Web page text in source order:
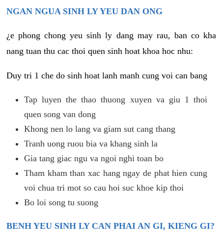
NGAN NGUA SINH LY YEU DAN ONG
¿e phong chong yeu sinh ly dang may rau, ban co kha
nang tuan thu cac thoi quen sinh hoat khoa hoc nhu:
Duy tri 1 che do sinh hoat lanh manh cung voi can bang
Tap luyen the thao thuong xuyen va giu 1 thoi
quen song van dong
Khong nen lo lang va giam sut cang thang
Tranh uong ruou bia va khang sinh la
Gia tang giac ngu va ngoi nghi toan bo
Tham kham than xac hang ngay de phat hien cung
voi chua tri mot so cau hoi suc khoe kip thoi
Bo loi song tu suong
BENH YEU SINH LY CAN PHAI AN GI, KIENG GI?